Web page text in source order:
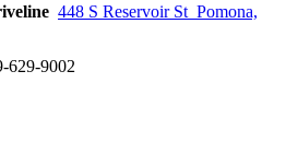
448 S Reservoir St Pomona,
629-9002